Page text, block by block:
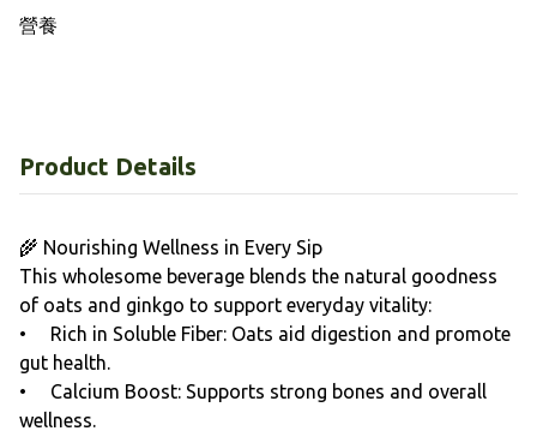
營養
Product Details
🌾 Nourishing Wellness in Every Sip
This wholesome beverage blends the natural goodness
of oats and ginkgo to support everyday vitality:
• Rich in Soluble Fiber: Oats aid digestion and promote
gut health.
• Calcium Boost: Supports strong bones and overall
wellness.